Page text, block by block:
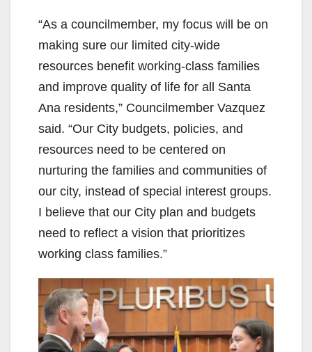
“As a councilmember, my focus will be on
making sure our limited city-wide
resources benefit working-class families
and improve quality of life for all Santa
Ana residents,” Councilmember Vazquez
said. “Our City budgets, policies, and
resources need to be centered on
nurturing the families and communities of
our city, instead of special interest groups.
I believe that our City plan and budgets
need to reflect a vision that prioritizes
working class families.”